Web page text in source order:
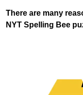
There are many
NYT Spelling Bee